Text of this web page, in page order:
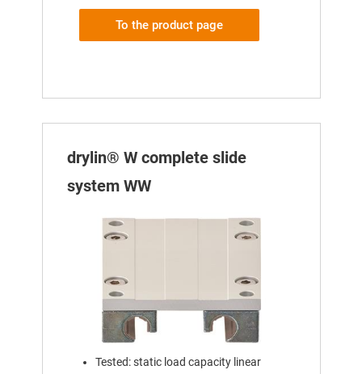
To the product page
drylin® W complete slide
system WW
Tested: static load capacity linear